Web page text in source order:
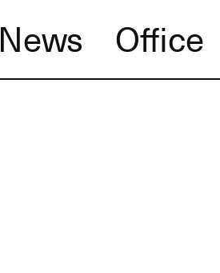
News Office